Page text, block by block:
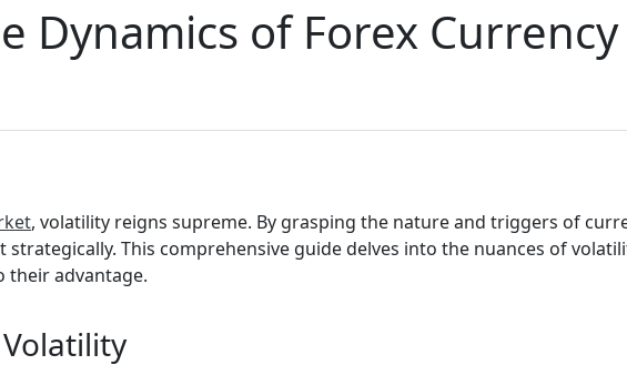
Dynamics of Forex
, volatility reigns supreme. By grasping the nature and triggers of
This comprehensive guide delves into the nuances of
their advantage.